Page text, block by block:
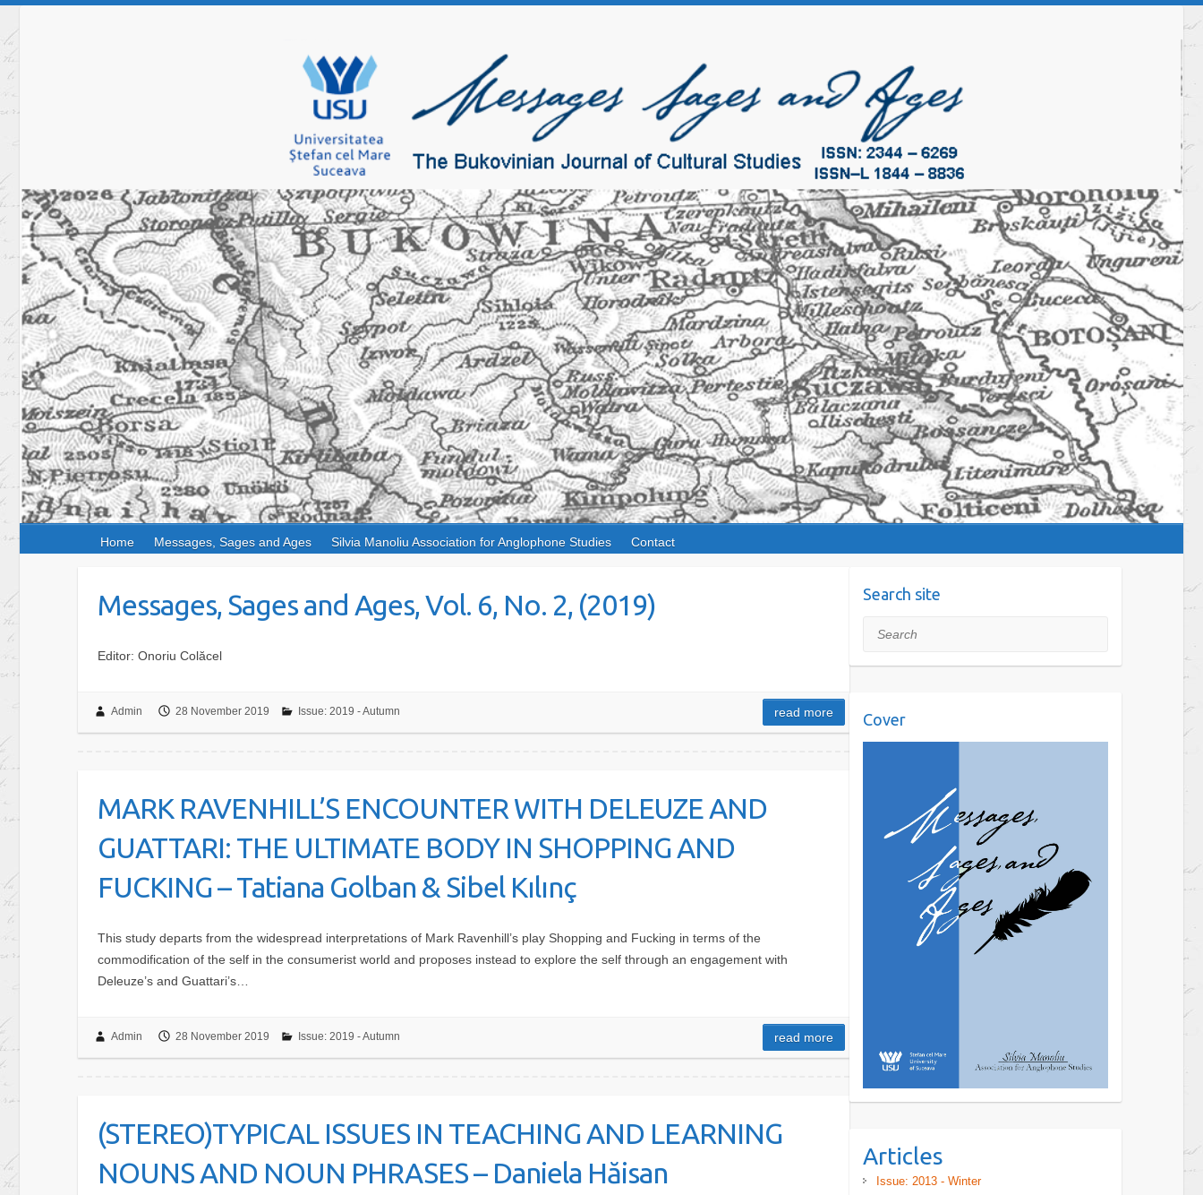
Home Messages, Sages and Ages Silvia Manoliu Association for Anglophone Studies Contact
Messages, Sages and Ages, Vol. 6, No. 2, (2019)
Editor: Onoriu Colăcel
Admin 28 November 2019 Issue: 2019 - Autumn read more
MARK RAVENHILL’S ENCOUNTER WITH DELEUZE AND
GUATTARI: THE ULTIMATE BODY IN SHOPPING AND
FUCKING – Tatiana Golban & Sibel Kılınç
This study departs from the widespread interpretations of Mark Ravenhill’s play Shopping and Fucking in terms of the
commodification of the self in the consumerist world and proposes instead to explore the self through an engagement with
Deleuze’s and Guattari’s…
Admin 28 November 2019 Issue: 2019 - Autumn read more
(STEREO)TYPICAL ISSUES IN TEACHING AND LEARNING
NOUNS AND NOUN PHRASES – Daniela Hăisan
Search site
Search
Cover
Articles
Issue: 2013 - Winter